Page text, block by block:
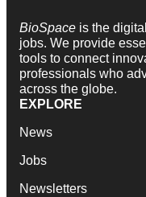
BioSpace is the
jobs. We provide
tools to connect
professionals who
across the globe.
EXPLORE
News
Jobs
Newsletters